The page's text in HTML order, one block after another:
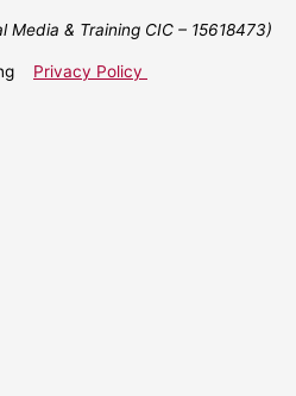
Media & Training CIC – 15618473)
Privacy Policy